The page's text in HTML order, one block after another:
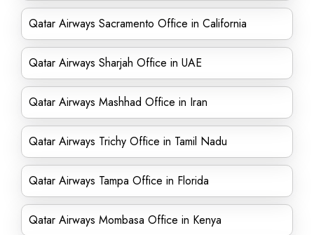
Qatar Airways Sacramento Office in California
Qatar Airways Sharjah Office in UAE
Qatar Airways Mashhad Office in Iran
Qatar Airways Trichy Office in Tamil Nadu
Qatar Airways Tampa Office in Florida
Qatar Airways Mombasa Office in Kenya